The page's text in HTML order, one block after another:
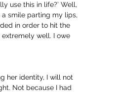
use this in life?’ Well,
a smile parting my lips,
in order to hit the
well. I owe
her identity, I will not
Not because I had